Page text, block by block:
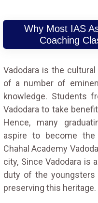
Why Most IAS
Coaching
Vadodara is the
of a number of
knowledge. Students
Vadodara to take
Hence, many
aspire to become
Chahal Academy
city, Since Vadodara is
duty of the youngsters
preserving this heritage.